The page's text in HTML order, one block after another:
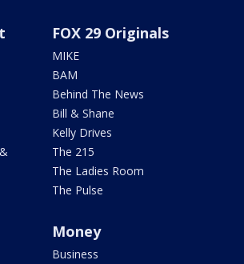
FOX 29 Originals
MIKE
BAM
Behind The News
Bill & Shane
Kelly Drives
The 215
The Ladies Room
The Pulse
Money
Business